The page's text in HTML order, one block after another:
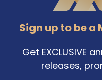
Sign up to be a
Get EXCLUSIVE
releases,